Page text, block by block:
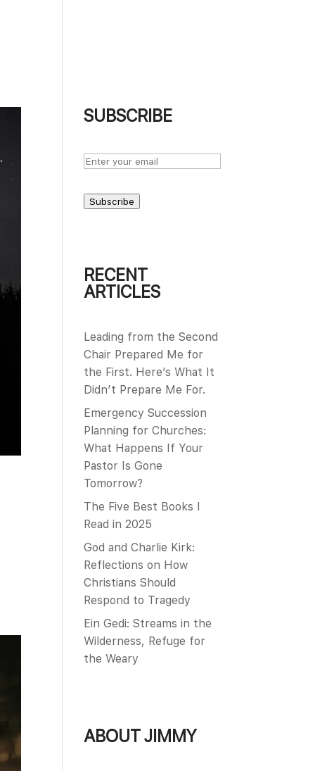
SUBSCRIBE
Subscribe
RECENT
ARTICLES
Leading from the Second
Chair Prepared Me for
the First. Here’s What It
Didn’t Prepare Me For.
Emergency Succession
Planning for Churches:
What Happens If Your
Pastor Is Gone
Tomorrow?
The Five Best Books I
Read in 2025
God and Charlie Kirk:
Reflections on How
Christians Should
Respond to Tragedy
Ein Gedi: Streams in the
Wilderness, Refuge for
the Weary
ABOUT JIMMY